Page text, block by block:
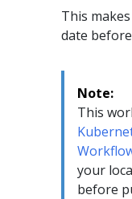
This
date
Note:
This
your
before